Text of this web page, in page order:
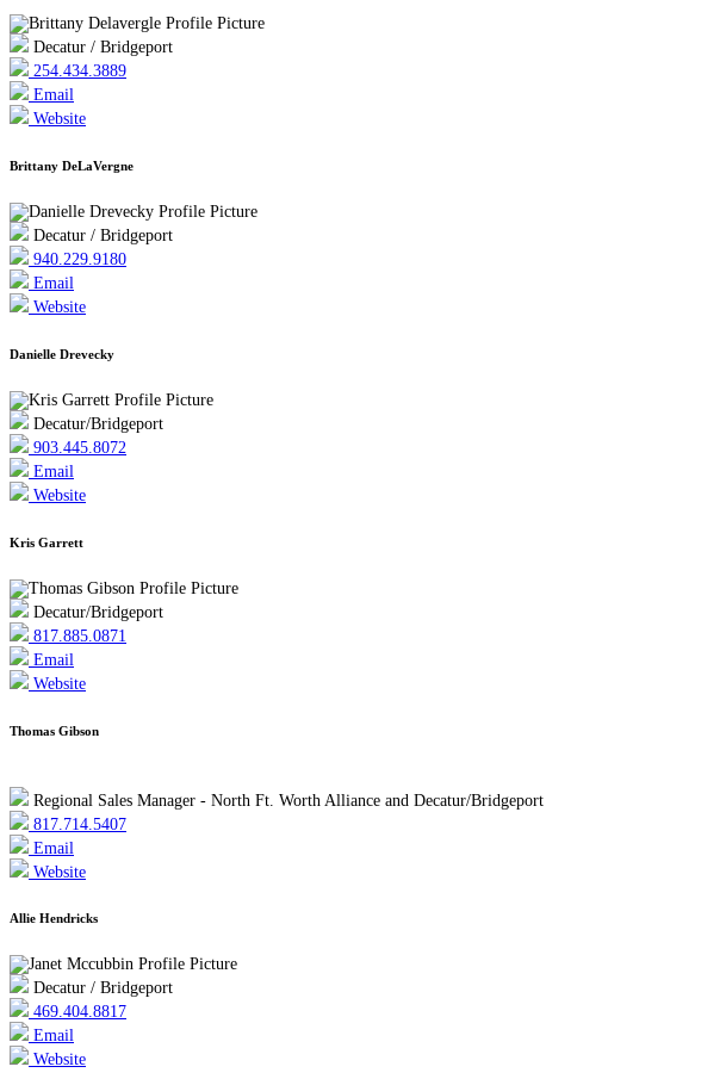
Decatur / Bridgeport
254.434.3889
Email
Website
Brittany DeLaVergne
Decatur / Bridgeport
940.229.9180
Email
Website
Danielle Drevecky
Decatur/Bridgeport
903.445.8072
Email
Website
Kris Garrett
Decatur/Bridgeport
817.885.0871
Email
Website
Thomas Gibson
Regional Sales Manager - North Ft. Worth Alliance and Decatur/Bridgeport
817.714.5407
Email
Website
Allie Hendricks
Decatur / Bridgeport
469.404.8817
Email
Website